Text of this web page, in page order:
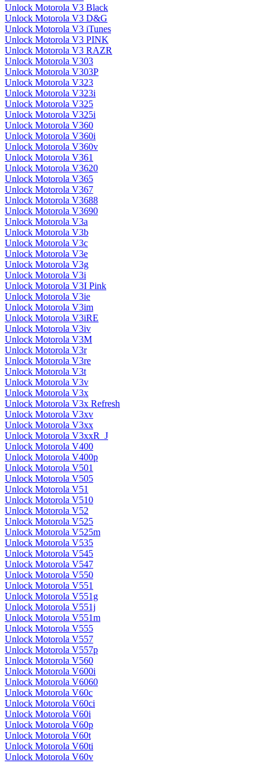
Unlock Motorola V3 Black
Unlock Motorola V3 D&G
Unlock Motorola V3 iTunes
Unlock Motorola V3 PINK
Unlock Motorola V3 RAZR
Unlock Motorola V303
Unlock Motorola V303P
Unlock Motorola V323
Unlock Motorola V323i
Unlock Motorola V325
Unlock Motorola V325i
Unlock Motorola V360
Unlock Motorola V360i
Unlock Motorola V360v
Unlock Motorola V361
Unlock Motorola V3620
Unlock Motorola V365
Unlock Motorola V367
Unlock Motorola V3688
Unlock Motorola V3690
Unlock Motorola V3a
Unlock Motorola V3b
Unlock Motorola V3c
Unlock Motorola V3e
Unlock Motorola V3g
Unlock Motorola V3i
Unlock Motorola V3I Pink
Unlock Motorola V3ie
Unlock Motorola V3im
Unlock Motorola V3iRE
Unlock Motorola V3iv
Unlock Motorola V3M
Unlock Motorola V3r
Unlock Motorola V3re
Unlock Motorola V3t
Unlock Motorola V3v
Unlock Motorola V3x
Unlock Motorola V3x Refresh
Unlock Motorola V3xv
Unlock Motorola V3xx
Unlock Motorola V3xxR_J
Unlock Motorola V400
Unlock Motorola V400p
Unlock Motorola V501
Unlock Motorola V505
Unlock Motorola V51
Unlock Motorola V510
Unlock Motorola V52
Unlock Motorola V525
Unlock Motorola V525m
Unlock Motorola V535
Unlock Motorola V545
Unlock Motorola V547
Unlock Motorola V550
Unlock Motorola V551
Unlock Motorola V551g
Unlock Motorola V551j
Unlock Motorola V551m
Unlock Motorola V555
Unlock Motorola V557
Unlock Motorola V557p
Unlock Motorola V560
Unlock Motorola V600i
Unlock Motorola V6060
Unlock Motorola V60c
Unlock Motorola V60ci
Unlock Motorola V60i
Unlock Motorola V60p
Unlock Motorola V60t
Unlock Motorola V60ti
Unlock Motorola V60v